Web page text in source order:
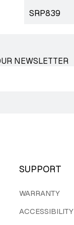
SRP839
NEWSLETTER
SUPPORT
WARRANTY
ACCESSIBILITY